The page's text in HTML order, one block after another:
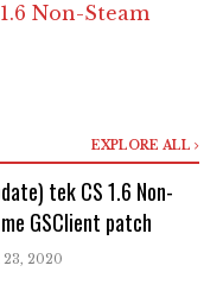
Non-Steam
EXPLORE ALL
tek CS 1.6 Non-
GSClient patch
2020